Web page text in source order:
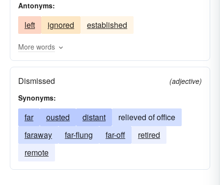
excised
remote
extirpated secluded
Antonyms:
left ignored established
More words
Dismissed
(adjective)
Synonyms:
far ousted distant
relieved of office
faraway
far-flung far-off
retired
remote